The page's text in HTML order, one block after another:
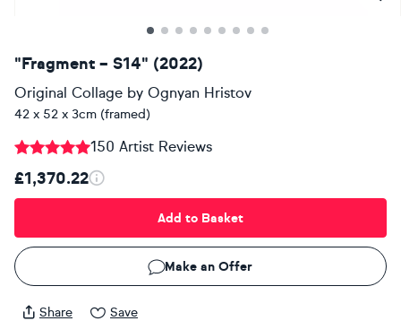
"Fragment – S14" (2022)
Original Collage by Ognyan Hristov
42 x 52 x 3cm (framed)
150 Artist Reviews
£1,370.22
Add to Basket
Make an Offer
Share Save